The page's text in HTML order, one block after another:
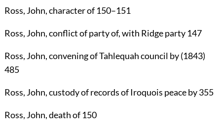
Ross, John, character of 150–151
Ross, John, conflict of party of, with Ridge party 147
Ross, John, convening of Tahlequah council by (1843)
485
Ross, John, custody of records of Iroquois peace by355
Ross, John, death of 150